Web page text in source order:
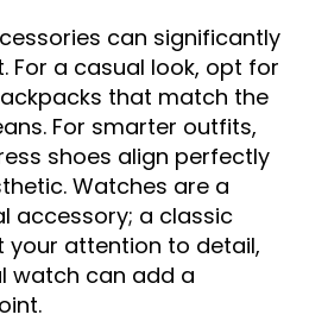
can significantly
For a casual look, opt for
that match the
For smarter outfits,
shoes align perfectly
Watches are a
accessory; a classic
your attention to detail,
watch can add a